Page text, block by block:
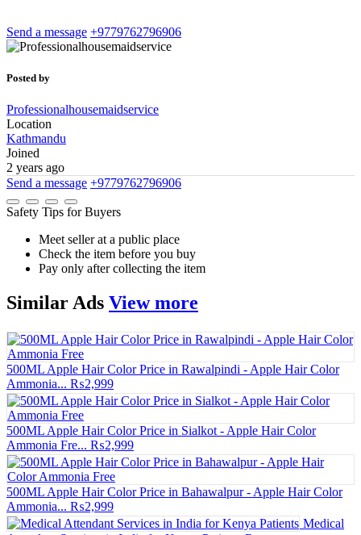
Send a message +9779762796906
Posted by
Professionalhousemaidservice
Location
Kathmandu
Joined
2 years ago
Send a message +9779762796906
Safety Tips for Buyers
Meet seller at a public place
Check the item before you buy
Pay only after collecting the item
Similar Ads View more
500ML Apple Hair Color Price in Rawalpindi - Apple Hair Color
Ammonia... ₨2,999
500ML Apple Hair Color Price in Sialkot - Apple Hair Color
Ammonia Fre... ₨2,999
500ML Apple Hair Color Price in Bahawalpur - Apple Hair Color
Ammonia... ₨2,999
Medical